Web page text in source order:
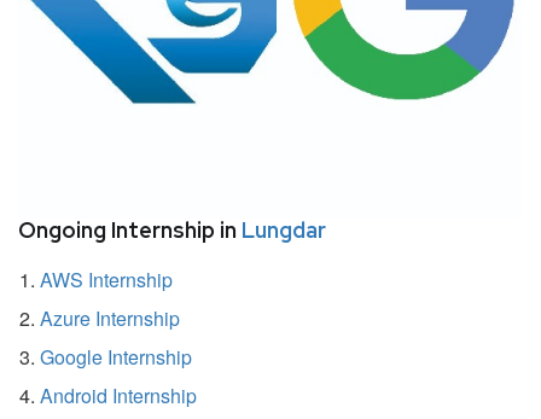
Ongoing Internship in Lungdar
AWS Internship
Azure Internship
Google Internship
Android Internship